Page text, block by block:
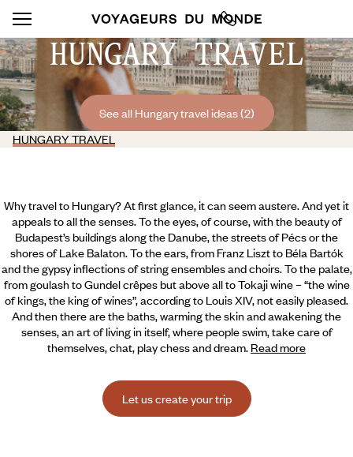
HUNGARY TRAVEL
See all Hungary travel ideas (2)
HUNGARY TRAVEL
Why travel to Hungary? At first glance, it can seem austere. And yet it
appeals to all the senses. To the eyes, of course, with the beauty of
Budapest’s buildings along the Danube, the streets of Pécs or the
shores of Lake Balaton. To the ears, from Franz Liszt to Béla Bartók
and the gypsy inflections of string ensembles and choirs. To the palate,
from goulash to Gundel crêpes but above all to Tokaji wine – “the wine
of kings, the king of wines”, according to Louis XIV, not easily pleased.
And then there are the baths, warming the skin and awakening the
senses, an art of living in itself, where people swim,take care of
themselves, chat, play chess and dream. Read more
Let us create your trip